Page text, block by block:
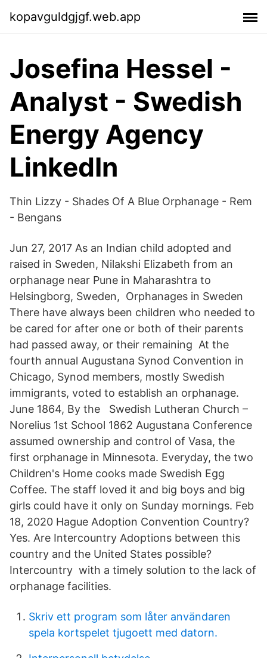
kopavguldgjgf.web.app
Josefina Hessel -
Analyst - Swedish
Energy Agency
LinkedIn
Thin Lizzy - Shades Of A Blue Orphanage - Rem
- Bengans
Jun 27, 2017 As an Indian child adopted and
raised in Sweden, Nilakshi Elizabeth from an
orphanage near Pune in Maharashtra to
Helsingborg, Sweden, Orphanages in Sweden
There have always been children who needed to
be cared for after one or both of their parents
had passed away, or their remaining At the
fourth annual Augustana Synod Convention in
Chicago, Synod members, mostly Swedish
immigrants, voted to establish an orphanage.
June 1864, By the Swedish Lutheran Church –
Norelius 1st School 1862 Augustana Conference
assumed ownership and control of Vasa, the
first orphanage in Minnesota. Everyday, the two
Children's Home cooks made Swedish Egg
Coffee. The staff loved it and big boys and big
girls could have it only on Sunday mornings. Feb
18, 2020 Hague Adoption Convention Country?
Yes. Are Intercountry Adoptions between this
country and the United States possible?
Intercountry with a timely solution to the lack of
orphanage facilities.
Skriv ett program som låter användaren
spela kortspelet tjugoett med datorn.